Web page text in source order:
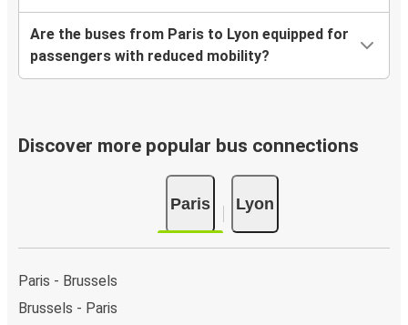
Are the buses from Paris to Lyon equipped for
passengers with reduced mobility?
Discover more popular bus connections
Paris Lyon
Paris - Brussels
Brussels - Paris